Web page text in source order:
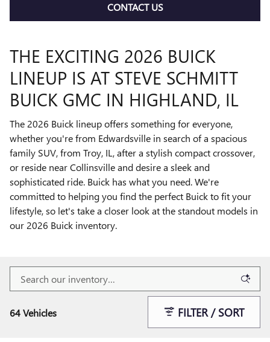
CONTACT US
THE EXCITING 2026 BUICK
LINEUP IS AT STEVE SCHMITT
BUICK GMC IN HIGHLAND, IL
The 2026 Buick lineup offers something for everyone,
whether you're from Edwardsville in search of a spacious
family SUV, from Troy, IL, after a stylish compact crossover,
or reside near Collinsville and desire a sleek and
sophisticated ride. Buick has what you need. We're
committed to helping you find the perfect Buick to fit your
lifestyle, so let's take a closer look at the standout models in
our 2026 Buick inventory.
64 Vehicles FILTER / SORT